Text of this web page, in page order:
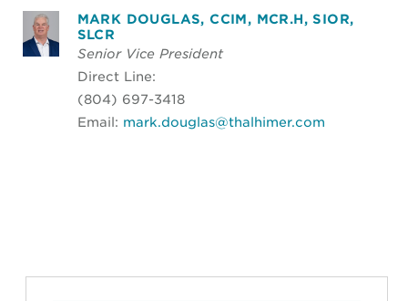
MARK DOUGLAS, CCIM, MCR.H, SIOR,
SLCR
Senior Vice President
Direct Line:
(804) 697-3418
Email: mark.douglas@thalhimer.com